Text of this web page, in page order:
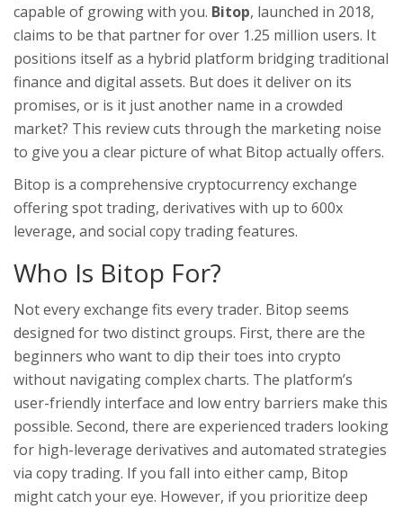
capable of growing with you. Bitop, launched in 2018,
claims to be that partner for over 1.25 million users. It
positions itself as a hybrid platform bridging traditional
finance and digital assets. But does it deliver on its
promises, or is it just another name in a crowded
market? This review cuts through the marketing noise
to give you a clear picture of what Bitop actually offers.
Bitop is a comprehensive cryptocurrency exchange
offering spot trading, derivatives with up to 600x
leverage, and social copy trading features.
Who Is Bitop For?
Not every exchange fits every trader. Bitop seems
designed for two distinct groups. First, there are the
beginners who want to dip their toes into crypto
without navigating complex charts. The platform’s
user-friendly interface and low entry barriers make this
possible. Second, there are experienced traders looking
for high-leverage derivatives and automated strategies
via copy trading. If you fall into either camp, Bitop
might catch your eye. However, if you prioritize deep